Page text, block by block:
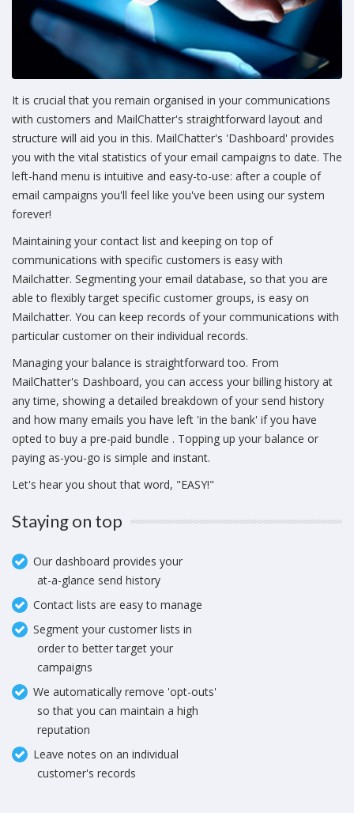
It is crucial that you remain organised in your communications
with customers and MailChatter's straightforward layout and
structure will aid you in this. MailChatter's 'Dashboard' provides
you with the vital statistics of your email campaigns to date. The
left-hand menu is intuitive and easy-to-use: after a couple of
email campaigns you'll feel like you've been using our system
forever!
Maintaining your contact list and keeping on top of
communications with specific customers is easy with
Mailchatter. Segmenting your email database, so that you are
able to flexibly target specific customer groups, is easy on
Mailchatter. You can keep records of your communications with
particular customer on their individual records.
Managing your balance is straightforward too. From
MailChatter's Dashboard, you can access your billing history at
any time, showing a detailed breakdown of your send history
and how many emails you have left 'in the bank' if you have
opted to buy a pre-paid bundle . Topping up your balance or
paying as-you-go is simple and instant.
Let's hear you shout that word, "EASY!"
Staying on top
Our dashboard provides your
at-a-glance send history
Contact lists are easy to manage
Segment your customer lists in
order to better target your
campaigns
We automatically remove 'opt-outs'
so that you can maintain a high
reputation
Leave notes on an individual
customer's records